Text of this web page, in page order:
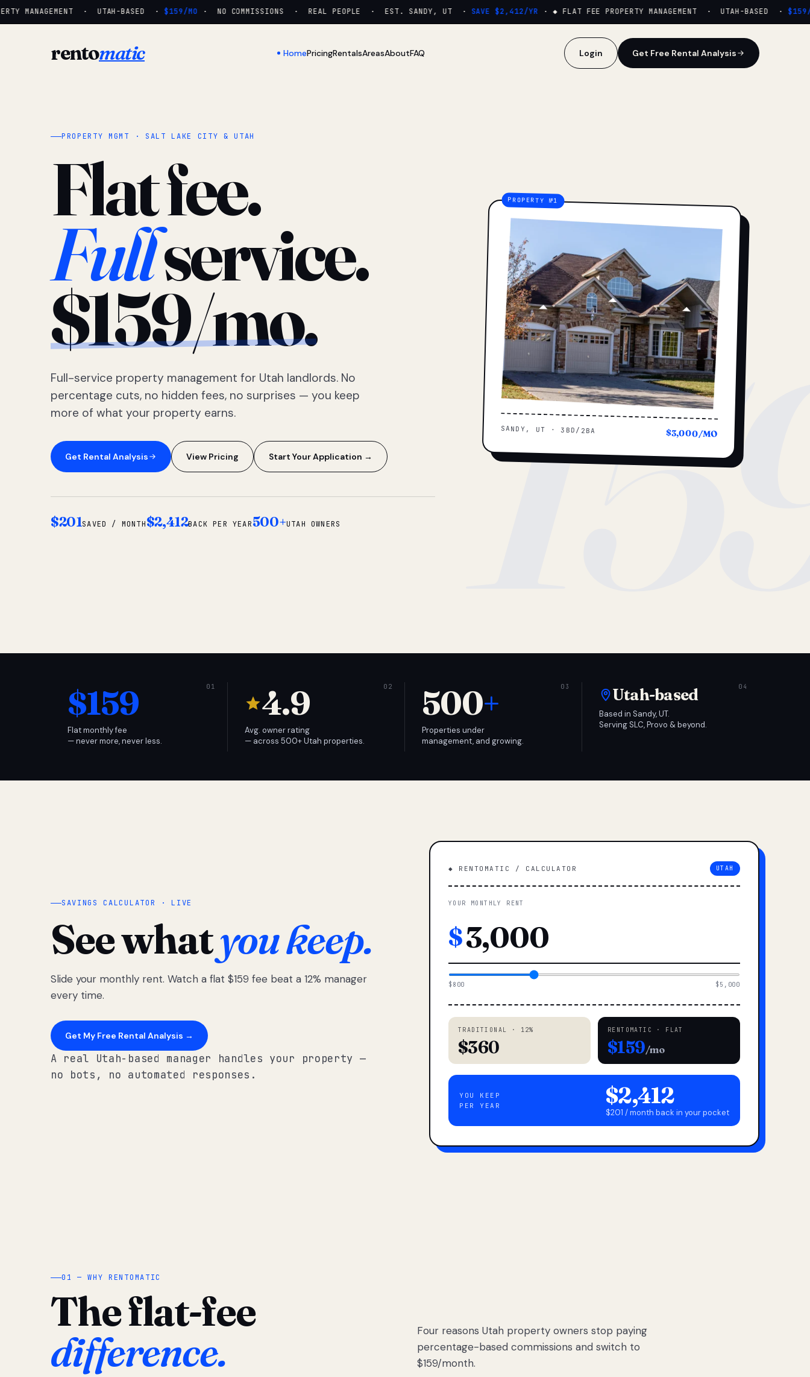
MANAGEMENT · UTAH-BASED · $159/MO· NO COMMISSIONS · REAL PEOPLE · EST. SANDY, UT · SAVE $2,412/YR· ◆ FLAT FEE PROPERTY MANAGEMENT · UTAH-BASED · $159/
rentomatic HomePricingRentalsAreasAboutFAQ Login Get Free Rental Analysis
PROPERTY MGMT · SALT LAKE CITY & UTAH
Flat fee.
Fullservice.
$159/mo.
Full-service property management for Utah landlords. No
percentage cuts, no hidden fees, no surprises — you keep
more of what your property earns.
Get Rental Analysis View Pricing Start Your Application →
$201SAVED / MONTH$2,412BACK PER YEAR500+UTAH OWNERS
SANDY, UT · 3BD/2BA $3,000/MO
$159
Flat monthly fee
— never more, never less.
4.9
Avg. owner rating
— across 500+ Utah properties.
500+
Properties under
management, and growing.
Utah-based
Based in Sandy, UT.
Serving SLC, Provo & beyond.
SAVINGS CALCULATOR · LIVE
See whatyou keep.
Slide your monthly rent. Watch a flat $159 fee beat a 12% manager
every time.
Get My Free Rental Analysis →
A real Utah-based manager handles your property —
no bots, no automated responses.
◆ RENTOMATIC / CALCULATOR UTAH
YOUR MONTHLY RENT
$
$800 $5,000
TRADITIONAL · 12%
$360
RENTOMATIC · FLAT
$159/mo
YOU KEEP
PER YEAR
$2,412
$201 / month back in your pocket
01 — WHY RENTOMATIC
The flat-fee
difference.
Four reasons Utah property owners stop paying
percentage-based commissions and switch to
$159/month.